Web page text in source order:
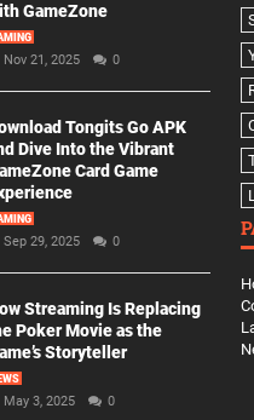
GameZone
Nov 21, 2025 0
Tongits Go APK
Dive Into the Vibrant
Card Game
Sep 29, 2025 0
Streaming Is Replacing
Poker Movie as the
Storyteller
May 3, 2025 0